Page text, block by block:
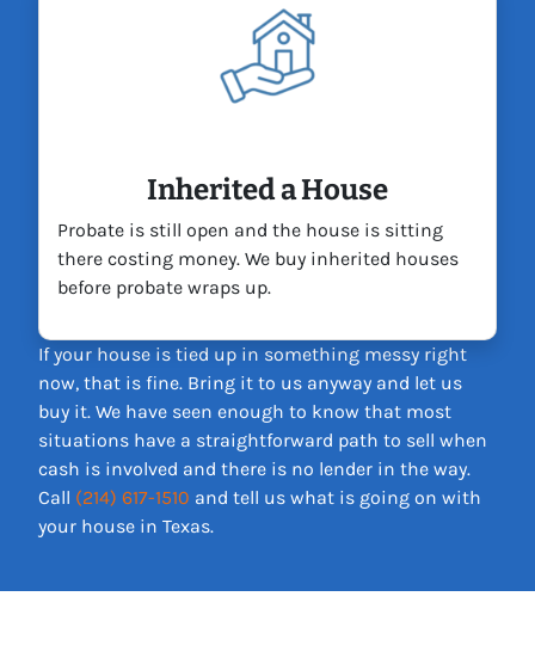
Inherited a House
Probate is still open and the house is sitting
there costing money. We buy inherited houses
before probate wraps up.
If your house is tied up in something messy right
now, that is fine. Bring it to us anyway and let us
buy it. We have seen enough to know that most
situations have a straightforward path to sell when
cash is involved and there is no lender in the way.
Call (214) 617-1510 and tell us what is going on with
your house in Texas.